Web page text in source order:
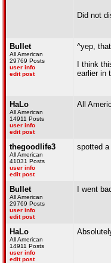
Did not
Bullet
All American
29769 Posts
user info
edit post
^yep,
I think
earlier in
HaLo
All American
14911 Posts
user info
edit post
All
thegoodlife3
All American
41031 Posts
user info
edit post
spotted a
Bullet
All American
29769 Posts
user info
edit post
I went
HaLo
All American
14911 Posts
user info
edit post